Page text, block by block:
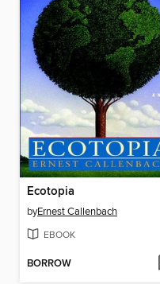
Ecotopia
byErnest Callenbach
EBOOK
BORROW